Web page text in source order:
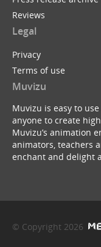
Reviews
Legal
Privacy
Terms of use
Muvizu
Muvizu is easy to
anyone to create
Muvizu’s animation
animators, teachers
enchant and delight
© Copyright 2026